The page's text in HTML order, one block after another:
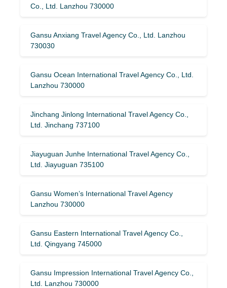
Co., Ltd. Lanzhou 730000
Gansu Anxiang Travel Agency Co., Ltd. Lanzhou
730030
Gansu Ocean International Travel Agency Co., Ltd.
Lanzhou 730000
Jinchang Jinlong International Travel Agency Co.,
Ltd. Jinchang 737100
Jiayuguan Junhe International Travel Agency Co.,
Ltd. Jiayuguan 735100
Gansu Women’s International Travel Agency
Lanzhou 730000
Gansu Eastern International Travel Agency Co.,
Ltd. Qingyang 745000
Gansu Impression International Travel Agency Co.,
Ltd. Lanzhou 730000